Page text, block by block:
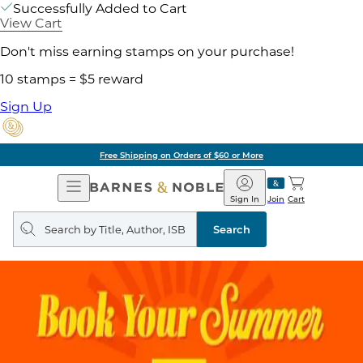
Successfully Added to Cart
View Cart
Don't miss earning stamps on your purchase!
10 stamps = $5 reward
Sign Up
Free Shipping on Orders of $60 or More
Open
Navigation
Barnes
&
Noble
Join
Sign In Cart
Search
query
Search